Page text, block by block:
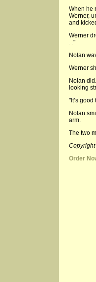
When he
Werner,
and
Werner
. ."
Nolan
Werner
Nolan
looking
"It’s
Nolan
arm.
The two
Order